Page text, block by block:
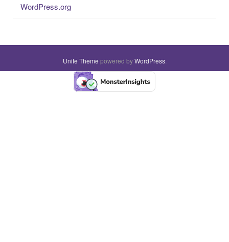
WordPress.org
Unite Theme powered byWordPress.